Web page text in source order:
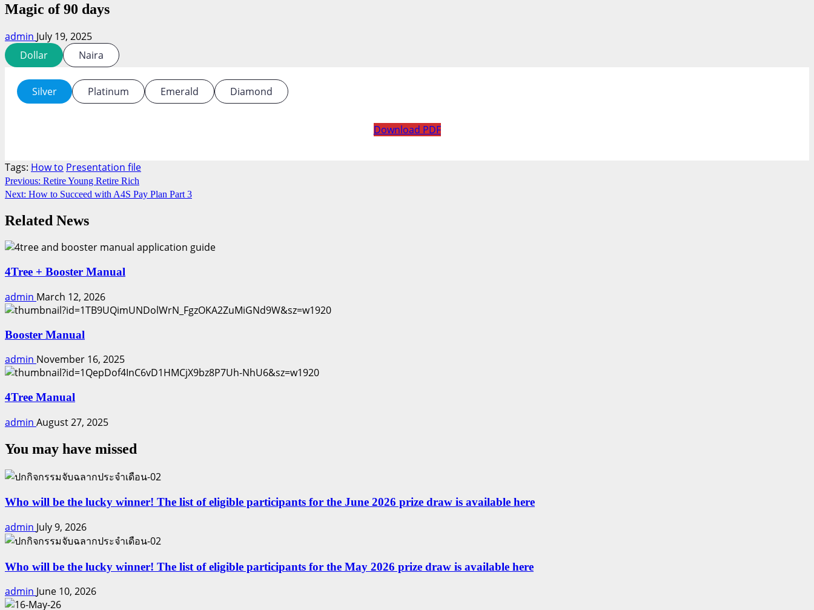
Magic of 90 days
admin July 19, 2025
Dollar
Naira
Silver Platinum Emerald Diamond
Download PDF
Tags: How to Presentation file
Continue
Reading
Previous: Retire Young Retire Rich
Next: How to Succeed with A4S Pay Plan Part 3
Related News
4Tree + Booster Manual
admin March 12, 2026
Booster Manual
admin November 16, 2025
4Tree Manual
admin August 27, 2025
You may have missed
Who will be the lucky winner! The list of eligible participants for the June 2026 prize draw is available here
admin July 9, 2026
Who will be the lucky winner! The list of eligible participants for the May 2026 prize draw is available here
admin June 10, 2026